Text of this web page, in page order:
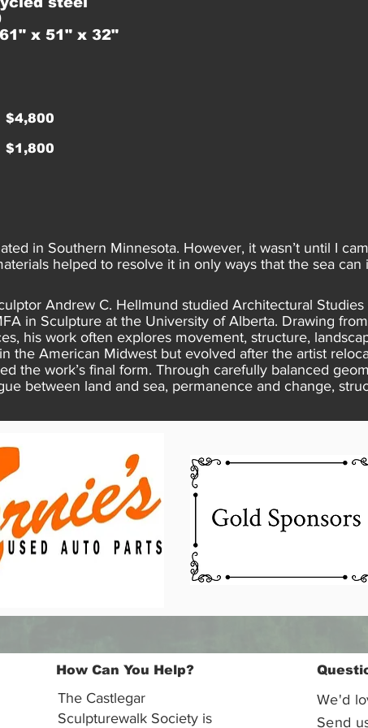
x 51" x 32"
$4,800
$1,800
in Southern Minnesota. However, it wasn’t until I
helped to resolve it in only ways that the sea can
Andrew C. Hellmund studied Architectural
in Sculpture at the University of Alberta. Drawing
his work often explores movement, structure,
the American Midwest but evolved after the artist
the work’s final form. Through carefully balanced
between land and sea, permanence and change,
How Can You Help?
The Castlegar
Sculpturewalk Society is
We'd
Send